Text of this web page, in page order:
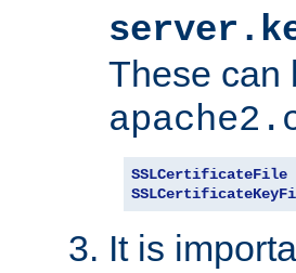
These can
SSLCertificateFile
It is